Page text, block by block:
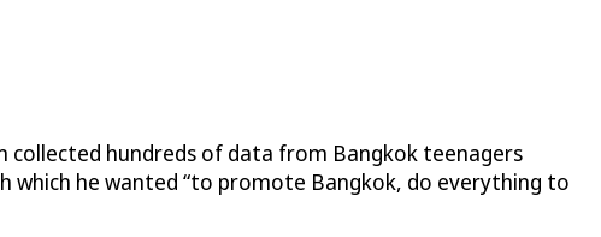
hundreds of data from Bangkok teenagers
which he wanted “to promote Bangkok, do everything to